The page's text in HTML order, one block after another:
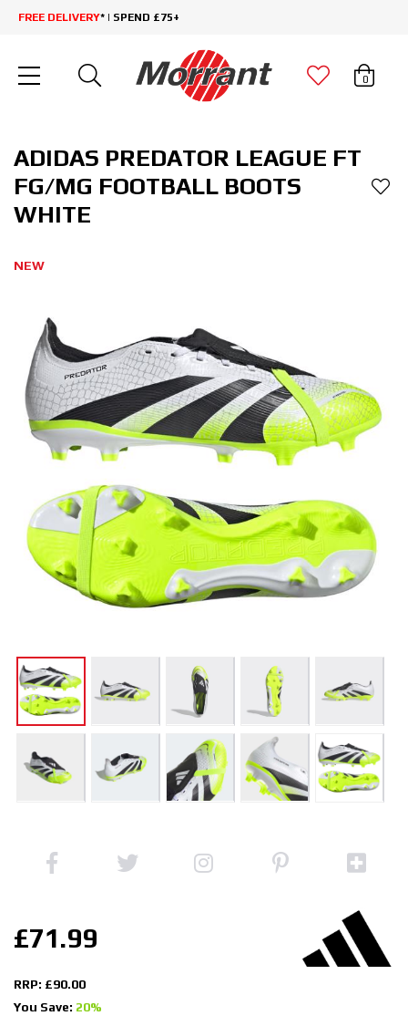
FREE DELIVERY* | SPEND £75+
0
ADIDAS PREDATOR LEAGUE FT
FG/MG FOOTBALL BOOTS
WHITE
NEW
£71.99
RRP: £90.00
You Save: 20%